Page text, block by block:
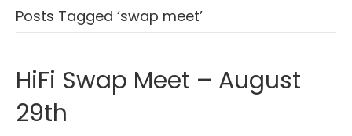
Posts Tagged ‘swap meet’
HiFi Swap Meet – August
29th